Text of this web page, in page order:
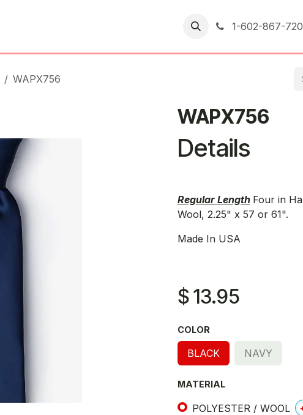
1-602-867-
WAPX756
WAPX756
Details
Regular Length Four in
Wool, 2.25" x 57 or 61".
Made In USA
$13.95
COLOR
BLACK NAVY
MATERIAL
POLYESTER / WOOL